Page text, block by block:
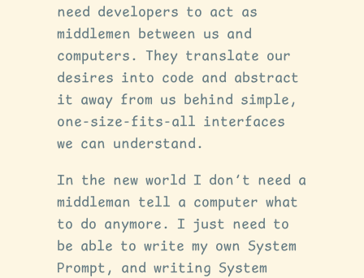
need developers to act as
middlemen between us and
computers. They translate our
desires into code and abstract
it away from us behind simple,
one-size-fits-all interfaces
we can understand.
In the new world I don’t need a
middleman tell a computer what
to do anymore. I just need to
be able to write my own System
Prompt, and writing System